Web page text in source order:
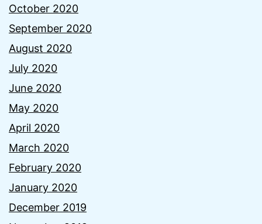
October 2020
September 2020
August 2020
July 2020
June 2020
May 2020
April 2020
March 2020
February 2020
January 2020
December 2019